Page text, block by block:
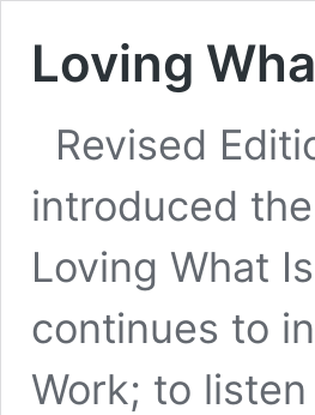
Loving
Revised
introduced
Loving What
continues to
Work; to